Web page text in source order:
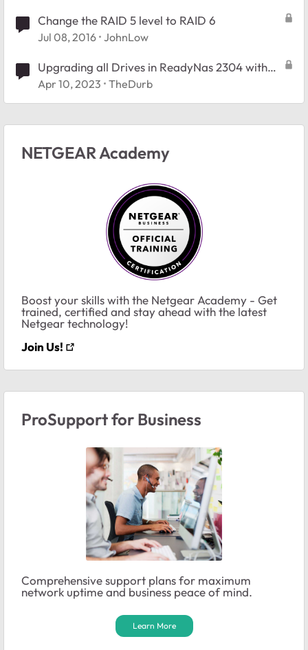
Change the RAID 5 level to RAID 6
Jul 08, 2016 JohnLow
Upgrading all Drives in ReadyNas 2304 with
RAID-6
Apr 10, 2023 TheDurb
NETGEAR Academy
Boost your skills with the Netgear Academy - Get
trained, certified and stay ahead with the latest
Netgear technology!
Join Us!
ProSupport for Business
Comprehensive support plans for maximum
network uptime and business peace of mind.
Learn More